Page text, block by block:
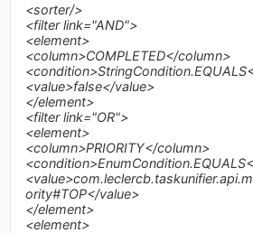
<sorter/>
<filter link="AND">
<element>
<column>COMPLETED</column>
<value>false</value>
</element>
<filter link="OR">
<element>
<column>PRIORITY</column>
ority#TOP</value>
</element>
<element>